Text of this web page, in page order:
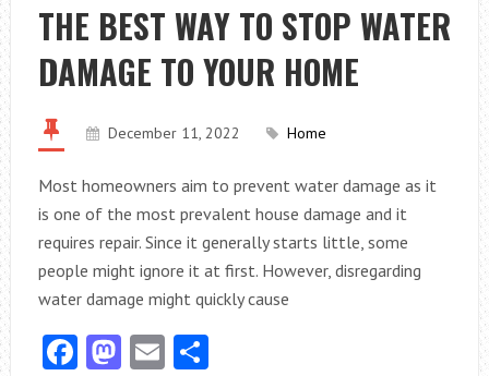
THE BEST WAY TO STOP WATER
DAMAGE TO YOUR HOME
December 11, 2022 Home
Most homeowners aim to prevent water damage as it
is one of the most prevalent house damage and it
requires repair. Since it generally starts little, some
people might ignore it at first. However, disregarding
water damage might quickly cause
Facebook
Mastodon
EmailShare